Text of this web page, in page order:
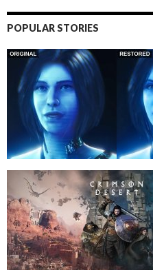
POPULAR STORIES